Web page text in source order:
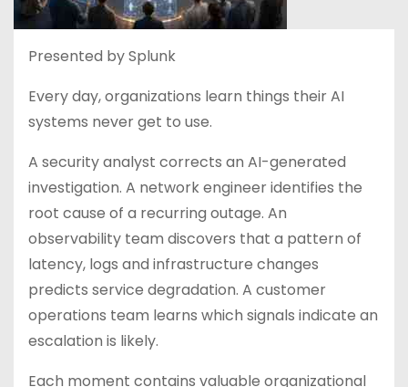
Presented by Splunk
Every day, organizations learn things their AI
systems never get to use.
A security analyst corrects an AI-generated
investigation. A network engineer identifies the
root cause of a recurring outage. An
observability team discovers that a pattern of
latency, logs and infrastructure changes
predicts service degradation. A customer
operations team learns which signals indicate an
escalation is likely.
Each moment contains valuable organizational